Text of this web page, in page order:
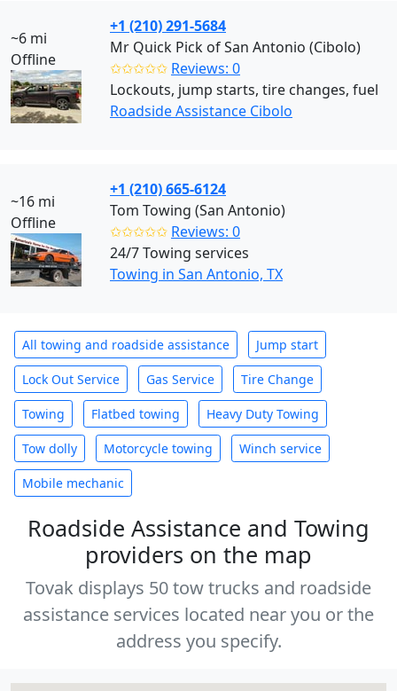
~6 mi
Offline
+1 (210) 291-5684
Mr Quick Pick of San Antonio (Cibolo)
✩✩✩✩✩ Reviews: 0
Lockouts, jump starts, tire changes, fuel
Roadside Assistance Cibolo
~16 mi
Offline
+1 (210) 665-6124
Tom Towing (San Antonio)
✩✩✩✩✩ Reviews: 0
24/7 Towing services
Towing in San Antonio, TX
All towing and roadside assistance Jump start
Lock Out Service Gas Service Tire Change
Towing Flatbed towing Heavy Duty Towing
Tow dolly Motorcycle towing Winch service
Mobile mechanic
Roadside Assistance and Towing
providers on the map
Tovak displays 50 tow trucks and roadside
assistance services located near you or the
address you specify.